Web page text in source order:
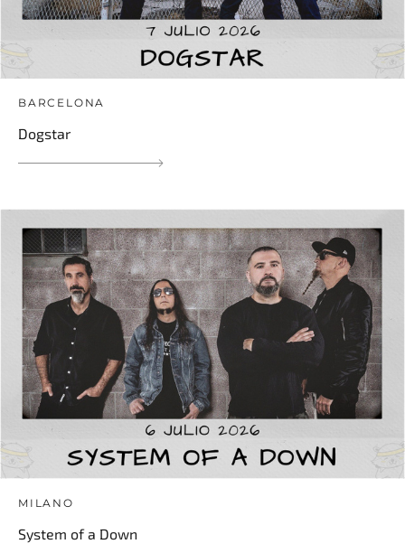
BARCELONA
Dogstar
MILANO
System of a Down